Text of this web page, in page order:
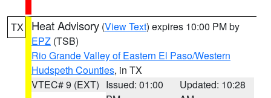
TX Heat Advisory (View Text) expires 10:00 PM by
EPZ (TSB)
Rio Grande Valley of Eastern El Paso/Western
Hudspeth Counties, in TX
VTEC# 9 (EXT) Issued: 01:00
Updated: 10:28